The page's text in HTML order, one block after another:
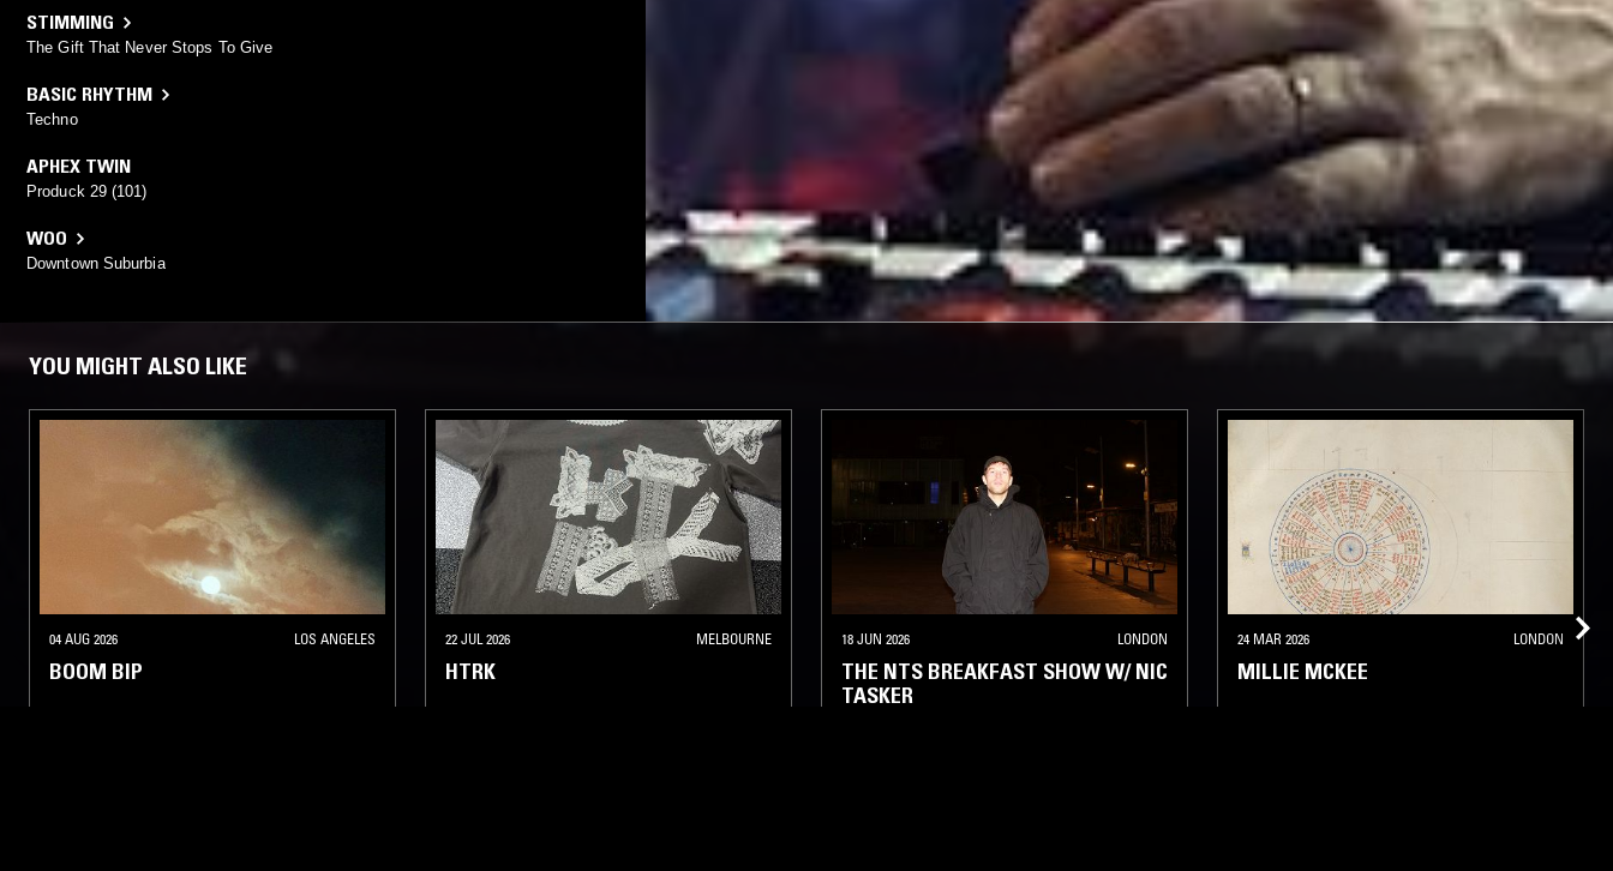
STIMMING
The Gift That Never Stops To Give
BASIC RHYTHM
Techno
APHEX TWIN
Produck 29 (101)
WOO
Downtown Suburbia
YOU MIGHT ALSO LIKE
04 AUG 2026 LOS ANGELES
BOOM BIP
22 JUL 2026 MELBOURNE
HTRK
18 JUN 2026 LONDON
THE NTS BREAKFAST SHOW W/ NIC
TASKER
24 MAR 2026 LONDON
MILLIE MCKEE